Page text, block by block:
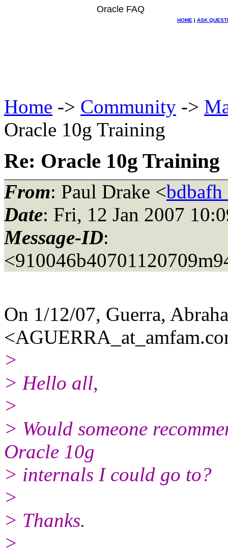
Oracle FAQ
HOME | ASK
Home -> Community ->
Oracle 10g Training
Re: Oracle 10g Training
From: Paul Drake <
Date: Fri, 12 Jan 2007
Message-ID:
On 1/12/07, Guerra,
<AGUERRA_at_amfam.
>
> Hello all,
>
> Would someone
Oracle 10g
> internals I could go to?
>
> Thanks.
>